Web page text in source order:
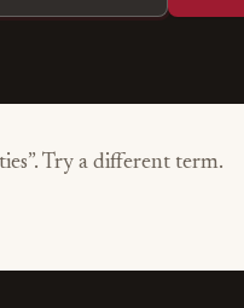
”. Try a different term.